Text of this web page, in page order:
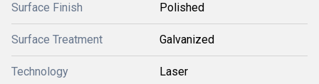
Surface Finish Polished
Surface Treatment Galvanized
Technology Laser